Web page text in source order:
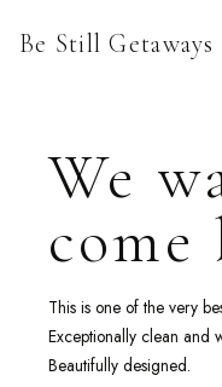
Be Still Getaways
We
come
This is one of the very
Exceptionally clean and
Beautifully designed.